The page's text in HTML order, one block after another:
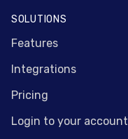
SOLUTIONS
Features
Integrations
Pricing
Login to your account